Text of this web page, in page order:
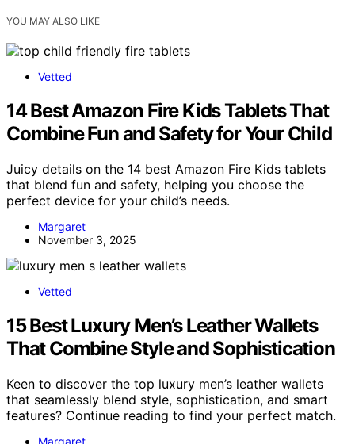
YOU MAY ALSO LIKE
Vetted
14 Best Amazon Fire Kids Tablets That
Combine Fun and Safety for Your Child
Juicy details on the 14 best Amazon Fire Kids tablets
that blend fun and safety, helping you choose the
perfect device for your child’s needs.
Margaret
November 3, 2025
Vetted
15 Best Luxury Men’s Leather Wallets
That Combine Style and Sophistication
Keen to discover the top luxury men’s leather wallets
that seamlessly blend style, sophistication, and smart
features? Continue reading to find your perfect match.
Margaret